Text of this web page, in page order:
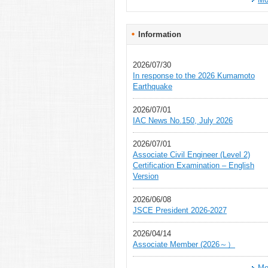
Information
2026/07/30
In response to the 2026 Kumamoto
Earthquake
2026/07/01
IAC News No.150, July 2026
2026/07/01
Associate Civil Engineer (Level 2)
Certification Examination – English
Version
2026/06/08
JSCE President 2026-2027
2026/04/14
Associate Member (2026～）